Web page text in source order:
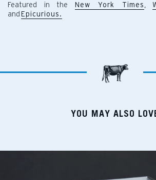
Featured in theNew York Times,
andEpicurious.
YOU MAY ALSO